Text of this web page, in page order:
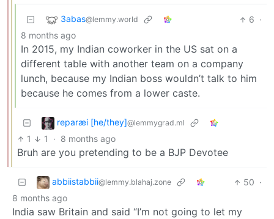
3abas@lemmy.world 6 ·
8 months ago
In 2015, my Indian coworker in the US sat on a
different table with another team on a company
lunch, because my Indian boss wouldn’t talk to him
because he comes from a lower caste.
reparæi [he/they]@lemmygrad.ml
1 1 · 8 months ago
Bruh are you pretending to be a BJP Devotee
abbiistabbii@lemmy.blahaj.zone 50 ·
8 months ago
India saw Britain and said “I’m not going to let my